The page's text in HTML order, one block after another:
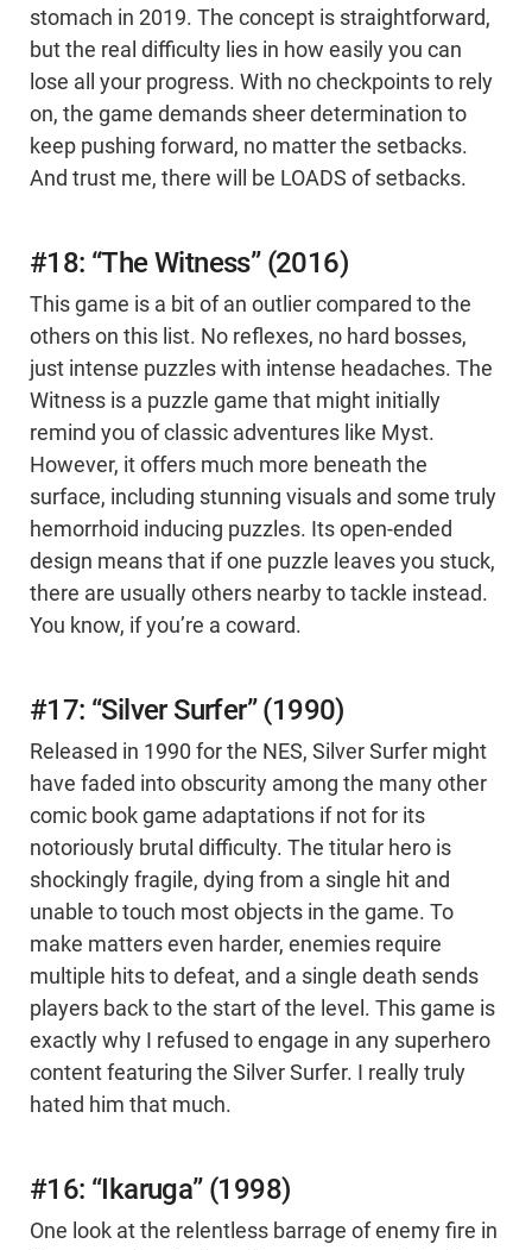
stomach in 2019. The concept is straightforward,
but the real difficulty lies in how easily you can
lose all your progress. With no checkpoints to rely
on, the game demands sheer determination to
keep pushing forward, no matter the setbacks.
And trust me, there will be LOADS of setbacks.
#18: “The Witness” (2016)
This game is a bit of an outlier compared to the
others on this list. No reflexes, no hard bosses,
just intense puzzles with intense headaches. The
Witness is a puzzle game that might initially
remind you of classic adventures like Myst.
However, it offers much more beneath the
surface, including stunning visuals and some truly
hemorrhoid inducing puzzles. Its open-ended
design means that if one puzzle leaves you stuck,
there are usually others nearby to tackle instead.
You know, if you’re a coward.
#17: “Silver Surfer” (1990)
Released in 1990 for the NES, Silver Surfer might
have faded into obscurity among the many other
comic book game adaptations if not for its
notoriously brutal difficulty. The titular hero is
shockingly fragile, dying from a single hit and
unable to touch most objects in the game. To
make matters even harder, enemies require
multiple hits to defeat, and a single death sends
players back to the start of the level. This game is
exactly why I refused to engage in any superhero
content featuring the Silver Surfer. I really truly
hated him that much.
#16: “Ikaruga” (1998)
One look at the relentless barrage of enemy fire in